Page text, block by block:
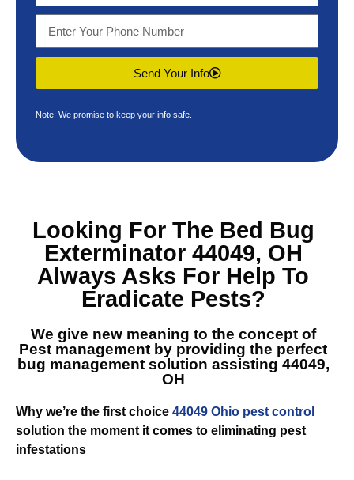
Send Your Info
Note: We promise to keep your info safe.
Looking For The Bed Bug
Exterminator 44049, OH
Always Asks For Help To
Eradicate Pests?
We give new meaning to the concept of
Pest management by providing the perfect
bug management solution assisting 44049,
OH
Why we’re the first choice 44049 Ohio pest control
solution the moment it comes to eliminating pest
infestations